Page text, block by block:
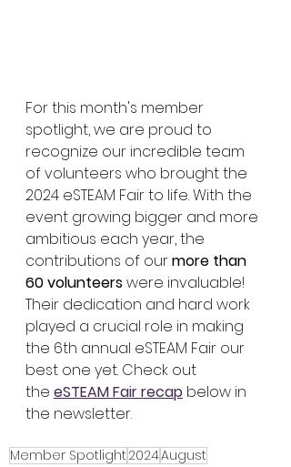
For this month's member
spotlight, we are proud to
recognize our incredible team
of volunteers who brought the
2024 eSTEAM Fair to life. With the
event growing bigger and more
ambitious each year, the
contributions of our more than
60 volunteers were invaluable!
Their dedication and hard work
played a crucial role in making
the 6th annual eSTEAM Fair our
best one yet. Check out
the eSTEAM Fair recap below in
the newsletter.
Member Spotlight 2024August